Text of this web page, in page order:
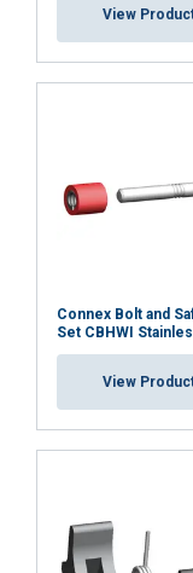
View
Connex Bolt and
Set CBHWI
View